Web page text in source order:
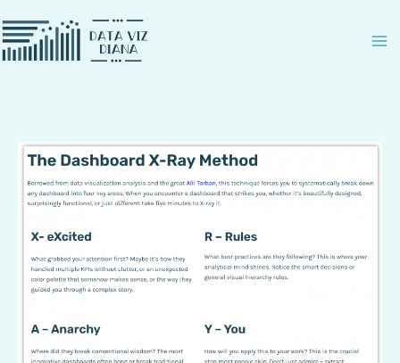
Inhalt
springen
How
to
X-
Ray
dashboard